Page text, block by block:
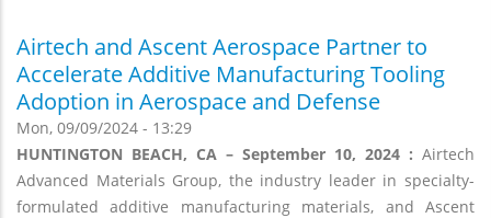
Airtech and Ascent Aerospace Partner to
Accelerate Additive Manufacturing Tooling
Adoption in Aerospace and Defense
Mon, 09/09/2024 - 13:29
HUNTINGTON BEACH, CA – September 10, 2024 : Airtech
Advanced Materials Group, the industry leader in specialty-
formulated additive manufacturing materials, and Ascent